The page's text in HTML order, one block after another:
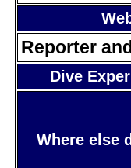
Reporter
Dive
Where else